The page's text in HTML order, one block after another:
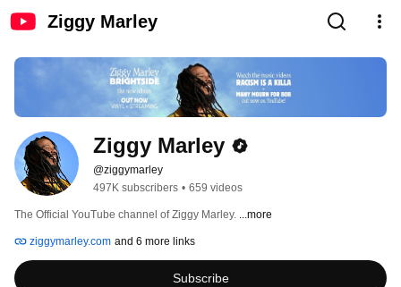
Ziggy Marley
Ziggy Marley
@ziggymarley
497K subscribers • 659 videos
The Official YouTube channel of Ziggy Marley. ...more
ziggymarley.com and 6 more links
Subscribe